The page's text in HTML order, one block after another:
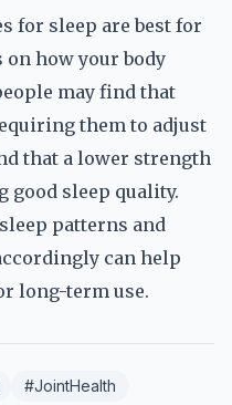
for sleep are best for
on how your body
may find that
them to adjust
that a lower strength
sleep quality.
patterns and
can help
long-term use.
#JointHealth